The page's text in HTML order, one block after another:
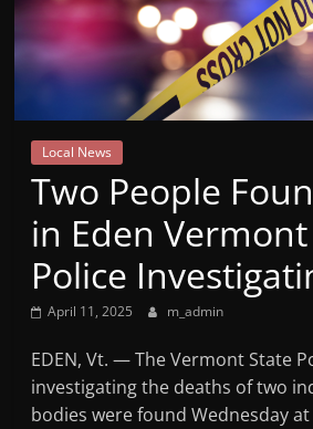
Mountain
VT
Radio
Station
Local News
Two People
in Eden
Police
April 11, 2025 m_admin
EDEN, Vt. — The Vermont State
investigating the deaths of two
bodies were found Wednesday